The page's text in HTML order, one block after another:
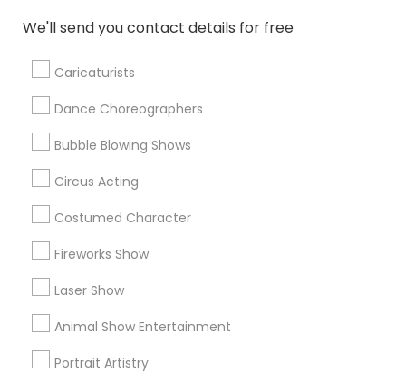
We'll send you contact details for free
Caricaturists
Dance Choreographers
Bubble Blowing Shows
Circus Acting
Costumed Character
Fireworks Show
Laser Show
Animal Show Entertainment
Portrait Artistry
777 Events & Entertainment Singalong Saikat
Bollywood Bingo Entertainment
Find Local Entertainment in Popular
Metros
Bay Area Miami Metro Area
Philadelphia Metro Area
Useful Links
Badge